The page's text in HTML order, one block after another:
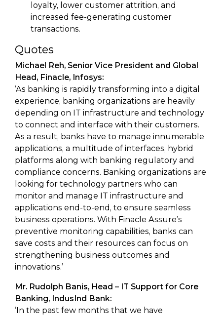
loyalty, lower customer attrition, and
increased fee-generating customer
transactions.
Quotes
Michael Reh, Senior Vice President and Global
Head, Finacle, Infosys:
‘As banking is rapidly transforming into a digital
experience, banking organizations are heavily
depending on IT infrastructure and technology
to connect and interface with their customers.
As a result, banks have to manage innumerable
applications, a multitude of interfaces, hybrid
platforms along with banking regulatory and
compliance concerns. Banking organizations are
looking for technology partners who can
monitor and manage IT infrastructure and
applications end-to-end, to ensure seamless
business operations. With Finacle Assure’s
preventive monitoring capabilities, banks can
save costs and their resources can focus on
strengthening business outcomes and
innovations.’
Mr. Rudolph Banis, Head – IT Support for Core
Banking, IndusInd Bank:
‘In the past few months that we have